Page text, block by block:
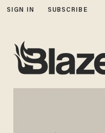
SIGN IN SUBSCRIBE